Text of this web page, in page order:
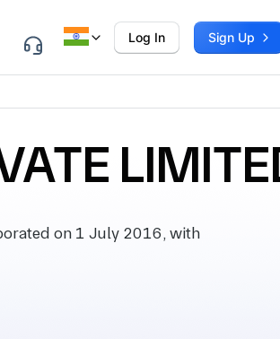
Log In Sign Up
on 1 July 2016, with